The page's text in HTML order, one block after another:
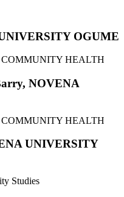
OGUME
HEALTH
NOVENA
HEALTH
UNIVERSITY
Studies